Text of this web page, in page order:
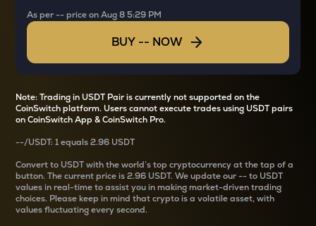
As per-- price onAug 8 5:29 PM
BUY -- NOW
Note: Trading in USDT Pair is currently not supported on the
CoinSwitch platform. Users cannot execute trades using USDT pairs
on CoinSwitch App & CoinSwitch Pro.
--/USDT: 1 equals2.96 USDT
Convertto USDT with the world’s top cryptocurrency at the tap of a
button. The current price is2.96 USDT. We update our--to USDT
values in real-time to assist you in making market-driven trading
choices. Please keep in mind that crypto is a volatile asset, with
values fluctuating every second.